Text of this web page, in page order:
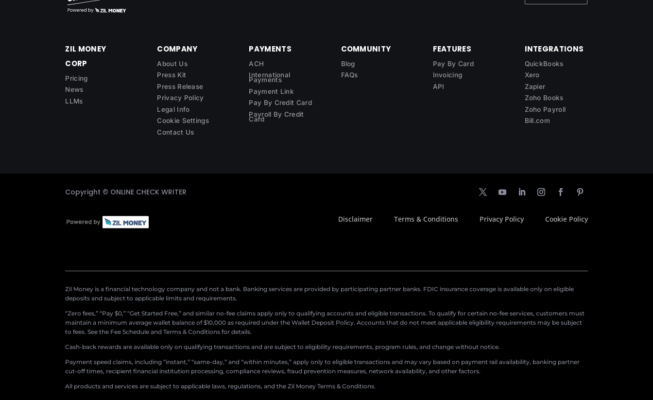
ZIL MONEY
CORP
Pricing
News
LLMs
COMPANY
About Us
Press Kit
Press Release
Privacy Policy
Legal Info
Cookie Settings
Contact Us
PAYMENTS
ACH
International
Payments
Payment Link
Pay By Credit Card
Payroll By Credit
Card
COMMUNITY
Blog
FAQs
FEATURES
Pay By Card
Invoicing
API
INTEGRATIONS
QuickBooks
Xero
Zapier
Zoho Books
Zoho Payroll
Bill.com
Copyright © ONLINE CHECK WRITER
Disclaimer Terms & Conditions Privacy Policy Cookie Policy
Zil Money is a financial technology company and not a bank. Banking services are provided by participating partner banks. FDIC insurance coverage is available only on eligible
deposits and subject to applicable limits and requirements.
“Zero fees,” “Pay $0,” “Get Started Free,” and similar no-fee claims apply only to qualifying accounts and eligible transactions. To qualify for certain no-fee services, customers must
maintain a minimum average wallet balance of $10,000 as required under the Wallet Deposit Policy. Accounts that do not meet applicable eligibility requirements may be subject
to fees. See the Fee Schedule and Terms & Conditions for details.
Cash-back rewards are available only on qualifying transactions and are subject to eligibility requirements, program rules, and change without notice.
Payment speed claims, including “instant,” “same-day,” and “within minutes,” apply only to eligible transactions and may vary based on payment rail availability, banking partner
cut-off times, recipient financial institution processing, compliance reviews, fraud prevention measures, network availability, and other factors.
All products and services are subject to applicable laws, regulations, and the Zil Money Terms & Conditions.